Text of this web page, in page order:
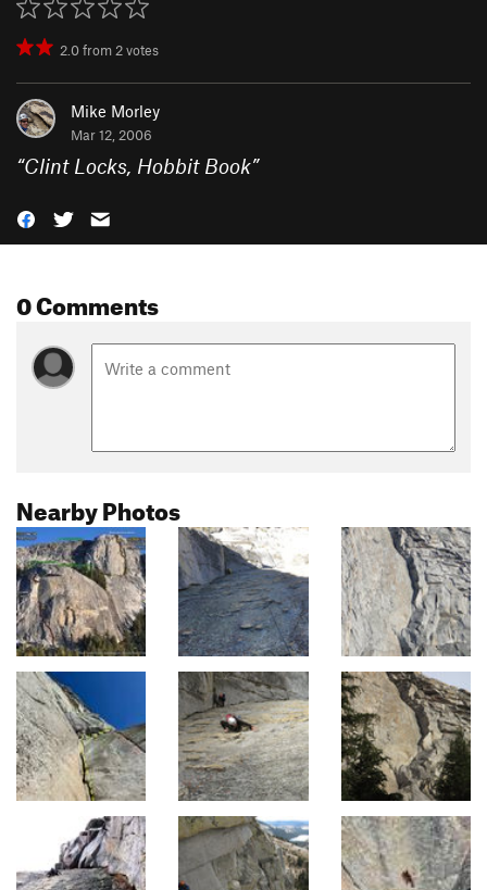
2.0from2votes
Mike Morley
Mar 12, 2006
“Clint Locks, Hobbit Book”
0 Comments
Nearby Photos